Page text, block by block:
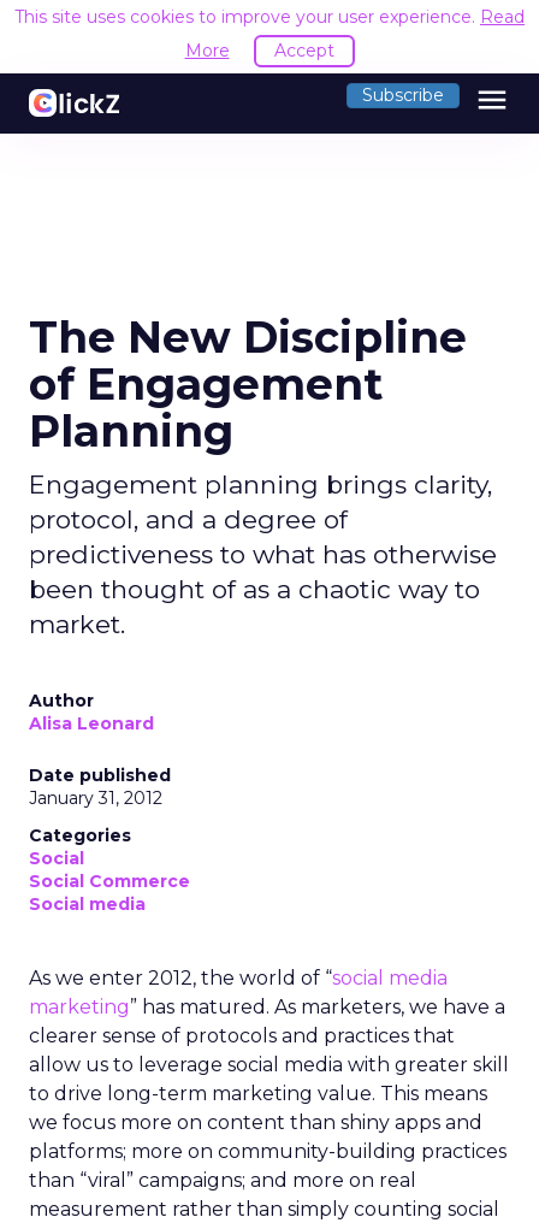
This site uses cookies to improve your user experience. Read
More
Accept
Subscribe menu
The New Discipline
of Engagement
Planning
Engagement planning brings clarity,
protocol, and a degree of
predictiveness to what has otherwise
been thought of as a chaotic way to
market.
Author
Alisa Leonard
Date published
January 31, 2012
Categories
Social
Social Commerce
Social media
As we enter 2012, the world of “social media
marketing” has matured. As marketers, we have a
clearer sense of protocols and practices that
allow us to leverage social media with greater skill
to drive long-term marketing value. This means
we focus more on content than shiny apps and
platforms; more on community-building practices
than “viral” campaigns; and more on real
measurement rather than simply counting social